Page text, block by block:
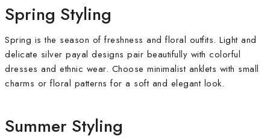
Spring Styling
Spring is the season of freshness and floral outfits. Light and
delicate silver payal designs pair beautifully with colorful
dresses and ethnic wear. Choose minimalist anklets with small
charms or floral patterns for a soft and elegant look.
Summer Styling